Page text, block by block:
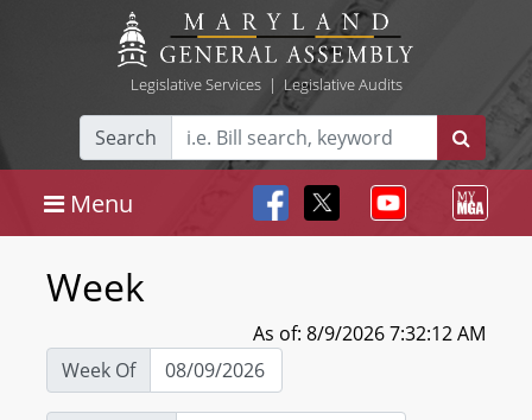
Legislative Services| Legislative Audits
Search
Menu
Week
As of: 8/9/2026 7:32:12 AM
Week Of